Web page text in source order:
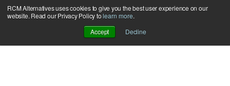
RCM Alternatives uses cookies to give you the best user experience on our
website. Read our Privacy Policy tolearn more.
Accept
Decline
Skip
to